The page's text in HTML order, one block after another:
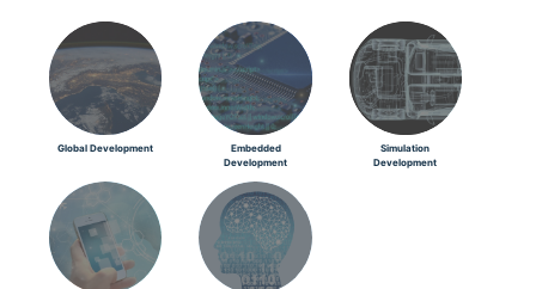
Global Development
Embedded
Development
Simulation
Development